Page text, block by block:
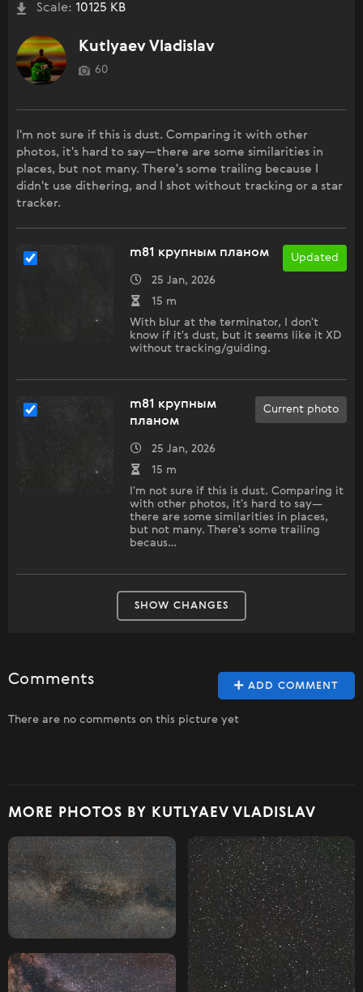
Scale: 10125 KB
Kutlyaev Vladislav
60
I'm not sure if this is dust. Comparing it with other
photos, it's hard to say—there are some similarities in
places, but not many. There's some trailing because I
didn't use dithering, and I shot without tracking or a star
tracker.
Updated
m81 крупным планом
25 Jan, 2026
15 m
With blur at the terminator, I don't
know if it's dust, but it seems like it XD
without tracking/guiding.
Current photo
m81 крупным
планом
25 Jan, 2026
15 m
I'm not sure if this is dust. Comparing it
with other photos, it's hard to say—
there are some similarities in places,
but not many. There's some trailing
becaus…
SHOW CHANGES
ADD COMMENT
Comments
There are no comments on this picture yet
MORE PHOTOS BY KUTLYAEV VLADISLAV